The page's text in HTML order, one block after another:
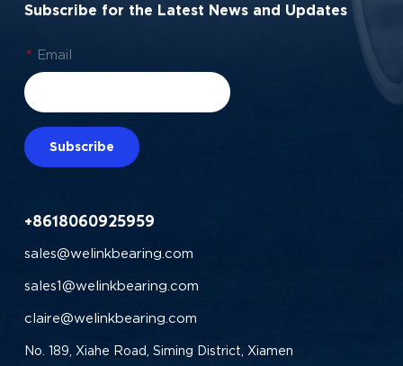
Subscribe for the Latest News and Updates
* Email
Subscribe
+8618060925959
sales@welinkbearing.com
sales1@welinkbearing.com
claire@welinkbearing.com
No. 189, Xiahe Road, Siming District, Xiamen